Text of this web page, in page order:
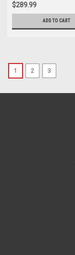
$289.99
ADD TO CART
1 2 3